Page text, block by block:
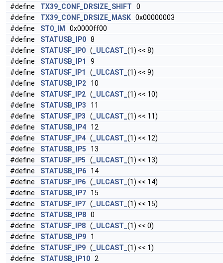
#define
TX39_CONF_DRSIZE_SHIFT 0
#define
TX39_CONF_DRSIZE_MASK 0x00000003
#define
ST0_IM
0x0000ff00
#define
STATUSB_IP0 8
#define
STATUSF_IP0 ( _ULCAST_ (1) << 8)
#define
STATUSB_IP1
9
#define
STATUSF_IP1 ( _ULCAST_ (1) << 9)
#define
STATUSB_IP2 10
#define
STATUSF_IP2 ( _ULCAST_ (1) << 10)
#define
STATUSB_IP3 11
#define
STATUSF_IP3 ( _ULCAST_ (1) << 11)
#define
STATUSB_IP4 12
#define
STATUSF_IP4 ( _ULCAST_ (1) << 12)
#define
STATUSB_IP5 13
#define
STATUSF_IP5 ( _ULCAST_ (1) << 13)
#define
STATUSB_IP6 14
#define
STATUSF_IP6 ( _ULCAST_ (1) << 14)
#define
STATUSB_IP7 15
#define
STATUSF_IP7 ( _ULCAST_ (1) << 15)
#define
STATUSB_IP8 0
#define
STATUSF_IP8 ( _ULCAST_ (1) << 0)
#define
STATUSB_IP9 1
#define
STATUSF_IP9 ( _ULCAST_ (1) << 1)
#define
STATUSB_IP10 2